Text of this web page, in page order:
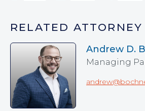
RELATED ATTORNEY
Andrew D.
Managing